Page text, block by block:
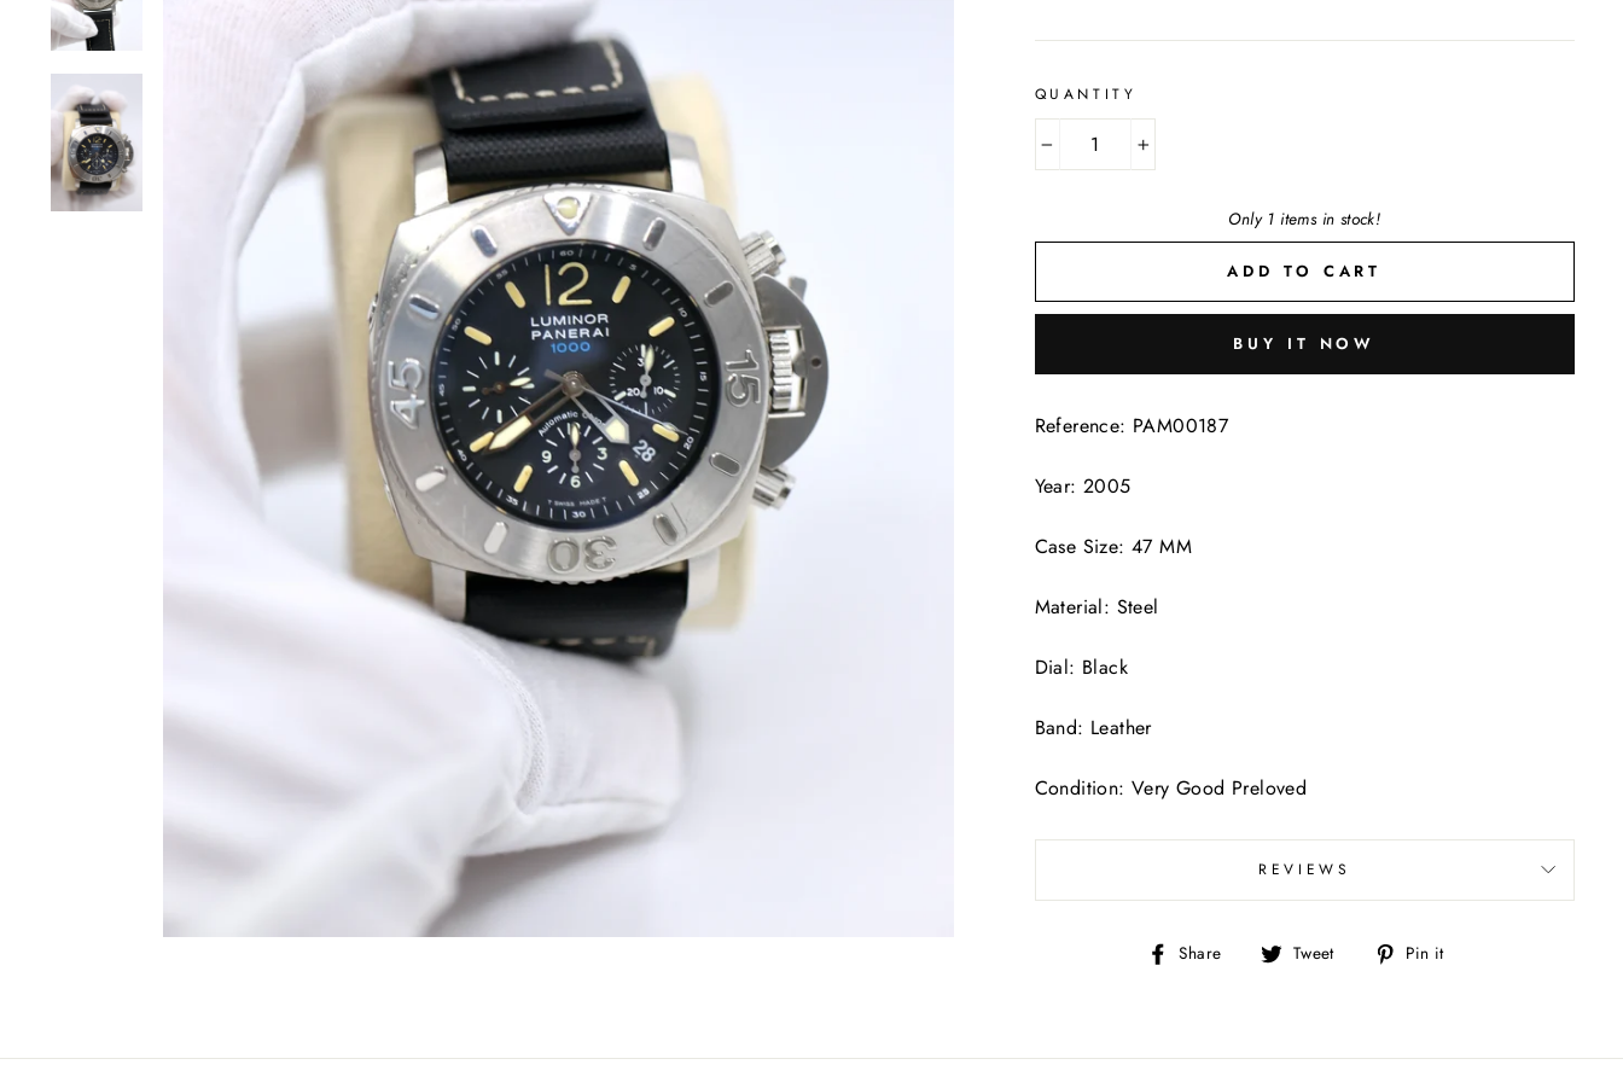
QUANTITY
+
Only 1 items in stock!
ADD TO CART
BUY IT NOW
Reference: PAM00187
Year: 2005
Case Size: 47 MM
Material: Steel
Dial: Black
Band: Leather
Condition: Very Good Preloved
REVIEWS
Share
Share Tweet
Tweet Pin it